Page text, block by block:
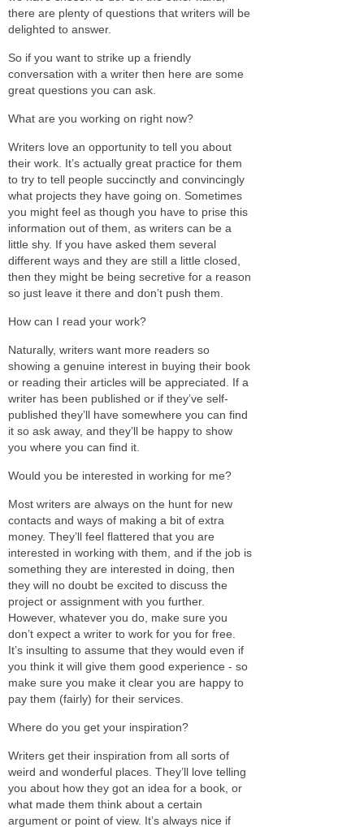
there are plenty of questions that writers will be
delighted to answer.
So if you want to strike up a friendly
conversation with a writer then here are some
great questions you can ask.
What are you working on right now?
Writers love an opportunity to tell you about
their work. It’s actually great practice for them
to try to tell people succinctly and convincingly
what projects they have going on. Sometimes
you might feel as though you have to prise this
information out of them, as writers can be a
little shy. If you have asked them several
different ways and they are still a little closed,
then they might be being secretive for a reason
so just leave it there and don’t push them.
How can I read your work?
Naturally, writers want more readers so
showing a genuine interest in buying their book
or reading their articles will be appreciated. If a
writer has been published or if they’ve self-
published they’ll have somewhere you can find
it so ask away, and they’ll be happy to show
you where you can find it.
Would you be interested in working for me?
Most writers are always on the hunt for new
contacts and ways of making a bit of extra
money. They’ll feel flattered that you are
interested in working with them, and if the job is
something they are interested in doing, then
they will no doubt be excited to discuss the
project or assignment with you further.
However, whatever you do, make sure you
don’t expect a writer to work for you for free.
It’s insulting to assume that they would even if
you think it will give them good experience - so
make sure you make it clear you are happy to
pay them (fairly) for their services.
Where do you get your inspiration?
Writers get their inspiration from all sorts of
weird and wonderful places. They’ll love telling
you about how they got an idea for a book, or
what made them think about a certain
argument or point of view. It’s always nice if